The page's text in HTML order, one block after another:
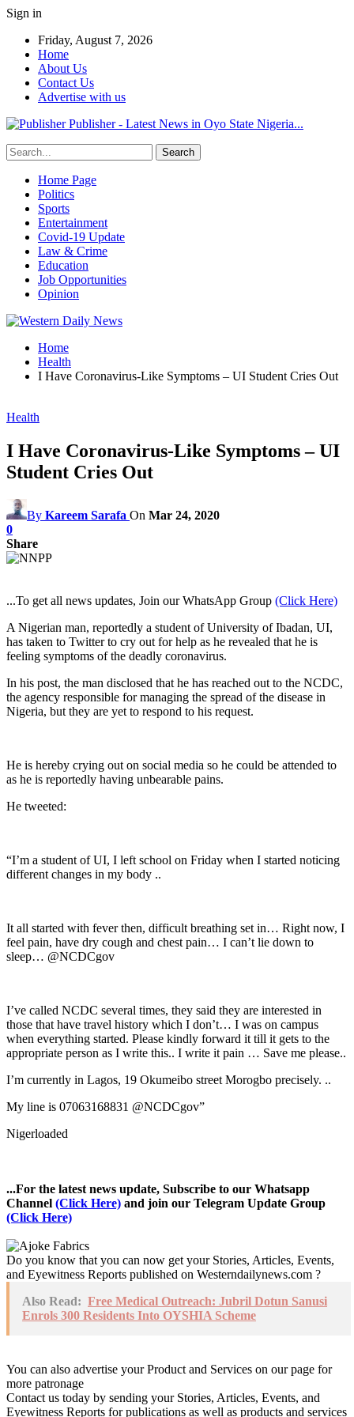
Sign in
Friday, August 7, 2026
Home
About Us
Contact Us
Advertise with us
Publisher - Latest News in Oyo State Nigeria...
Home Page
Politics
Sports
Entertainment
Covid-19 Update
Law & Crime
Education
Job Opportunities
Opinion
Home
Health
I Have Coronavirus-Like Symptoms – UI Student Cries Out
Health
I Have Coronavirus-Like Symptoms – UI
Student Cries Out
By Kareem Sarafa On Mar 24, 2020
0
Share
...To get all news updates, Join our WhatsApp Group (Click Here)
A Nigerian man, reportedly a student of University of Ibadan, UI,
has taken to Twitter to cry out for help as he revealed that he is
feeling symptoms of the deadly coronavirus.
In his post, the man disclosed that he has reached out to the NCDC,
the agency responsible for managing the spread of the disease in
Nigeria, but they are yet to respond to his request.
He is hereby crying out on social media so he could be attended to
as he is reportedly having unbearable pains.
He tweeted:
“I’m a student of UI, I left school on Friday when I started noticing
different changes in my body ..
It all started with fever then, difficult breathing set in… Right now, I
feel pain, have dry cough and chest pain… I can’t lie down to
sleep… @NCDCgov
I’ve called NCDC several times, they said they are interested in
those that have travel history which I don’t… I was on campus
when everything started. Please kindly forward it till it gets to the
appropriate person as I write this.. I write it pain … Save me please..
I’m currently in Lagos, 19 Okumeibo street Morogbo precisely. ..
My line is 07063168831 @NCDCgov”
Nigerloaded
...For the latest news update, Subscribe to our Whatsapp
Channel (Click Here) and join our Telegram Update Group
(Click Here)
Do you know that you can now get your Stories, Articles, Events,
and Eyewitness Reports published on Westerndailynews.com ?
Also Read: Free Medical Outreach: Jubril Dotun Sanusi
Enrols 300 Residents Into OYSHIA Scheme
You can also advertise your Product and Services on our page for
more patronage
Contact us today by sending your Stories, Articles, Events, and
Eyewitness Reports for publications as well as products and services